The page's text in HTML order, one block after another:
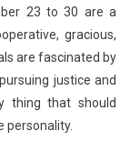
23 to 30 are a
gracious,
are fascinated by
justice and
thing that should
personality.